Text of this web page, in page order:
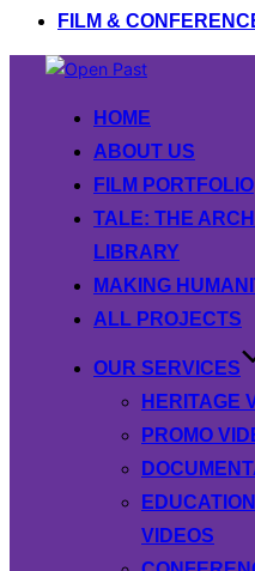
FILM &
HOME
ABOUT US
FILM PORTFOLIO
TALE: THE
LIBRARY
MAKING
ALL PROJECTS
OUR SERVICES
HERITAGE
PROMO
VIDEOS